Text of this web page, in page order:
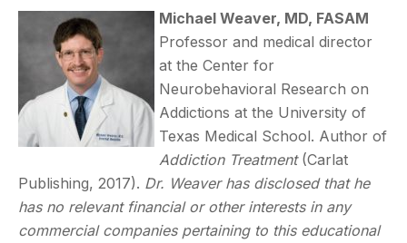
Michael Weaver, MD, FASAM
Professor and medical director
at the Center for
Neurobehavioral Research on
Addictions at the University of
Texas Medical School. Author of
Addiction Treatment(Carlat
Publishing, 2017). Dr. Weaver has disclosed that he
has no relevant financial or other interests in any
commercial companies pertaining to this educational